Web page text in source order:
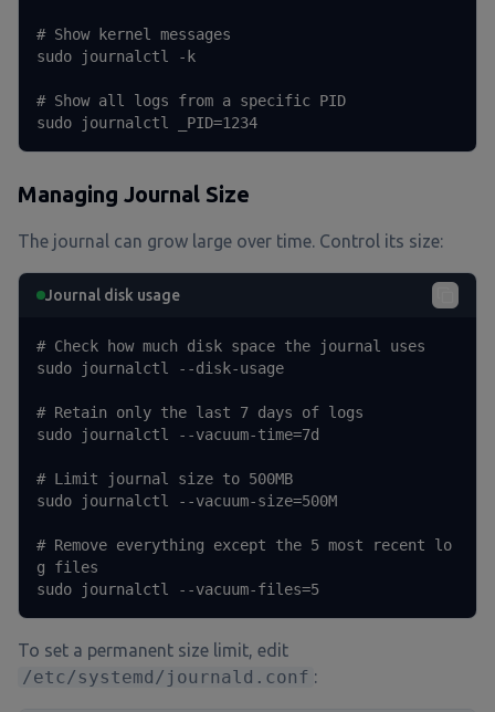
# Show kernel messages
sudo journalctl -k
# Show all logs from a specific PID
sudo journalctl _PID=1234
Managing Journal Size
The journal can grow large over time. Control its size:
Journal disk usage
# Check how much disk space the journal uses
sudo journalctl --disk-usage
# Retain only the last 7 days of logs
sudo journalctl --vacuum-time=7d
# Limit journal size to 500MB
sudo journalctl --vacuum-size=500M
# Remove everything except the 5 most recent lo
g files
sudo journalctl --vacuum-files=5
To set a permanent size limit, edit
/etc/systemd/journald.conf :